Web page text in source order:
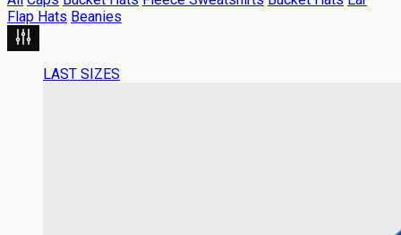
Flap Hats Beanies
LAST SIZES